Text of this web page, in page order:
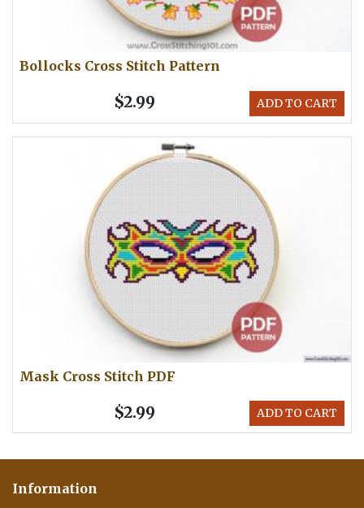
Bollocks Cross Stitch Pattern
ADD TO CART
$2.99
Mask Cross Stitch PDF
ADD TO CART
$2.99
Information